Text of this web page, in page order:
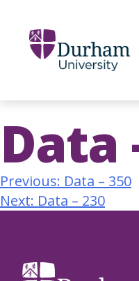
Data
Previous: Data – 350
Next: Data – 230